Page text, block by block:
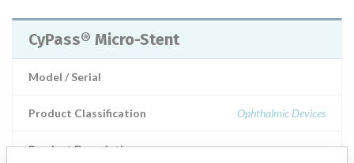
CyPass® Micro-Stent
Model / Serial
Product Classification Ophthalmic Devices
Product Description